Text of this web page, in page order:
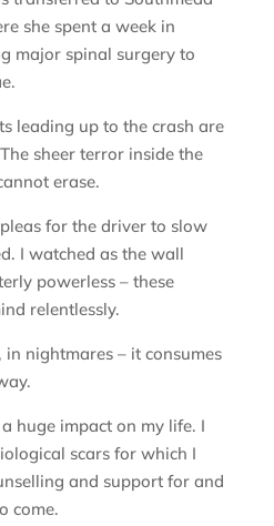
she spent a week in
major spinal surgery to
leading up to the crash are
sheer terror inside the
erase.
for the driver to slow
I watched as the wall
powerless – these
relentlessly.
nightmares – it consumes
huge impact on my life. I
scars for which I
and support for and
come.